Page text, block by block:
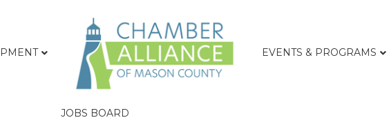
EVENTS & PROGRAMS
JOBS BOARD